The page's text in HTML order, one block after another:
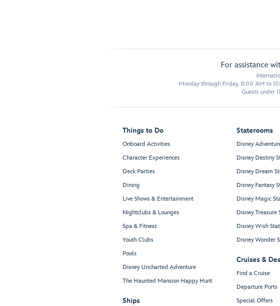
For assistance
Monday through Friday, 8:00 AM to
Guests under
Things to Do
Onboard Activities
Character Experiences
Deck Parties
Dining
Live Shows & Entertainment
Nightclubs & Lounges
Spa & Fitness
Youth Clubs
Pools
Disney Uncharted Adventure
The Haunted Mansion Happy Hunt
Ships
Staterooms
Disney
Disney Destiny
Disney Dream
Disney Fantasy
Disney Magic
Disney Treasure
Disney Wish
Disney Wonder
Cruises &
Find a Cruise
Departure Ports
Special Offers